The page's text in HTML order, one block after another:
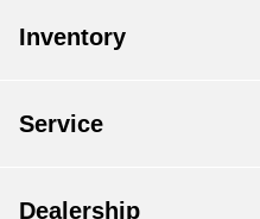
Inventory
Service
Dealership